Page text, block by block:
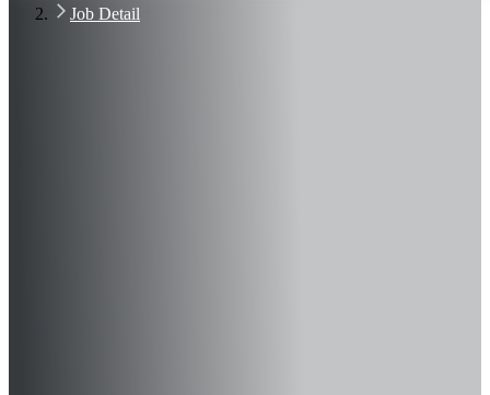
Join Now
Job Detail